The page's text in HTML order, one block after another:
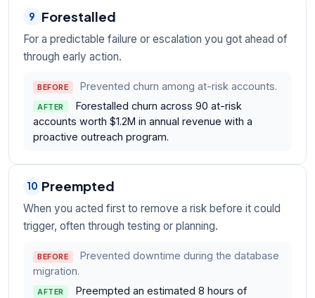
9 Forestalled
For a predictable failure or escalation you got ahead of
through early action.
BEFORE Prevented churn among at-risk accounts.
AFTER
Forestalled churn across 90 at-risk
accounts worth $1.2M in annual revenue with a
proactive outreach program.
10 Preempted
When you acted first to remove a risk before it could
trigger, often through testing or planning.
BEFORE
Prevented downtime during the database
migration.
AFTER
Preempted an estimated 8 hours of